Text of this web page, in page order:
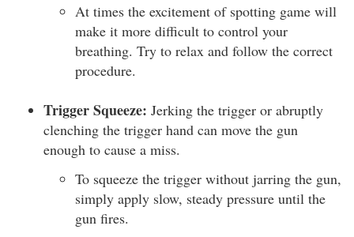
At times the excitement of spotting game will
make it more difficult to control your
breathing. Try to relax and follow the correct
procedure.
Trigger Squeeze: Jerking the trigger or abruptly
clenching the trigger hand can move the gun
enough to cause a miss.
To squeeze the trigger without jarring the gun,
simply apply slow, steady pressure until the
gun fires.